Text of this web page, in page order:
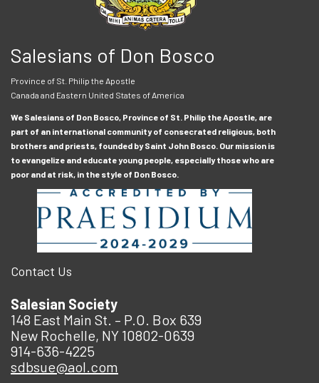
Salesians of Don Bosco
Province of St. Philip the Apostle
Canada and Eastern United States of America
We Salesians of Don Bosco, Province of St. Philip the Apostle, are
part of an international community of consecrated religious, both
brothers and priests, founded by Saint John Bosco. Our mission is
to evangelize and educate young people, especially those who are
poor and at risk, in the style of Don Bosco.
Contact Us
Salesian Society
148 East Main St. – P.O. Box 639
New Rochelle, NY 10802-0639
914-636-4225
sdbsue@aol.com